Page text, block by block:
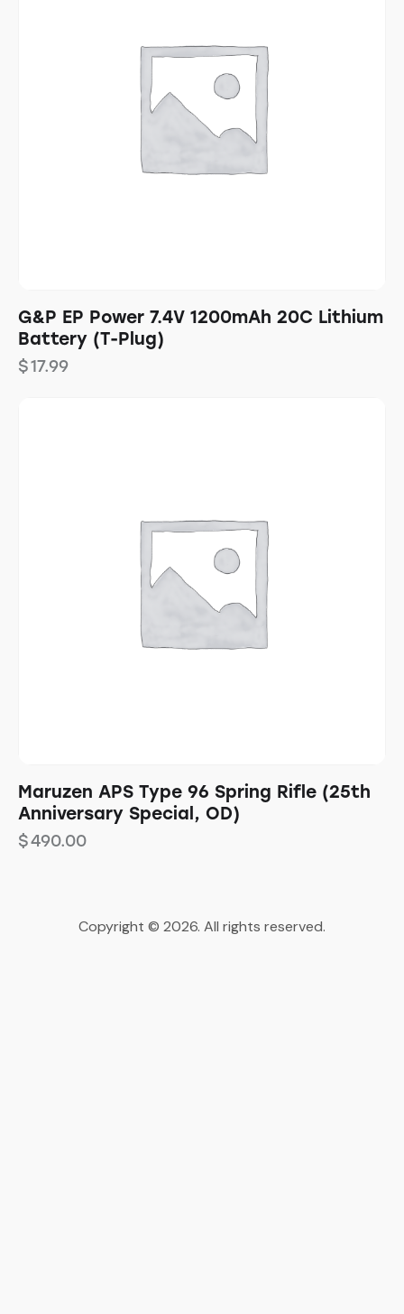
G&P EP Power 7.4V 1200mAh 20C Lithium
Battery (T-Plug)
$17.99
Maruzen APS Type 96 Spring Rifle (25th
Anniversary Special, OD)
$490.00
Copyright © 2026. All rights reserved.